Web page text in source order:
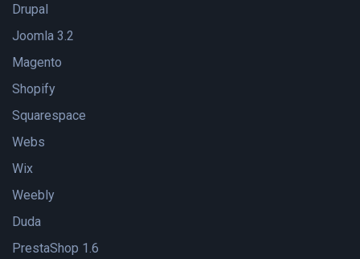
Drupal
Joomla 3.2
Magento
Shopify
Squarespace
Webs
Wix
Weebly
Duda
PrestaShop 1.6